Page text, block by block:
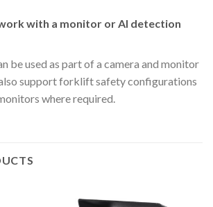
with a monitor or AI detection
be used as part of a camera and monitor
support forklift safety configurations
where required.